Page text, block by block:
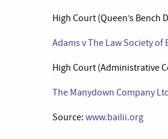
High Court (Queen’s Bench
Adams v The Law Society of
High Court (Administrative
The Manydown Company
Source: www.bailii.org